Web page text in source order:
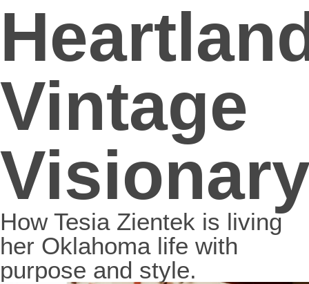
Vintage
How Tesia Zientek is living
her Oklahoma life with
purpose and style.